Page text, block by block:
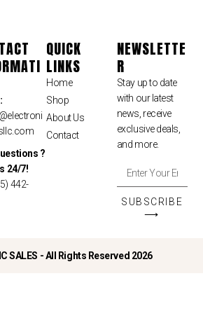
@electroni
?
24/7!
442-
QUICK
LINKS
Home
Shop
About Us
Contact
NEWSLETTE
R
Stay up to date
with our latest
news, receive
exclusive deals,
and more.
SUBSCRIBE
⟶
SALES - All Rights Reserved 2026